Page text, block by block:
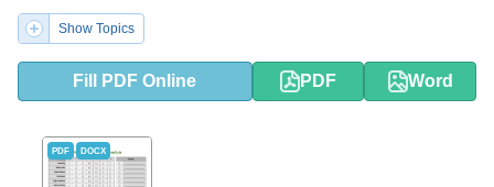
Show Topics
Fill PDF Online PDF Word
PDF DOCX